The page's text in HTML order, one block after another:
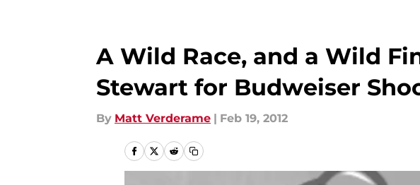
A Wild Race, and a Wild
Stewart for Budweiser
By Matt Verderame | Feb 19, 2012